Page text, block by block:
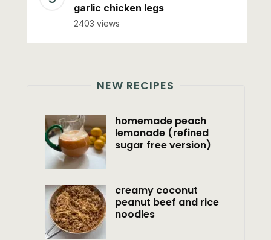
garlic chicken legs
2403 views
NEW RECIPES
homemade peach
lemonade (refined
sugar free version)
creamy coconut
peanut beef and rice
noodles